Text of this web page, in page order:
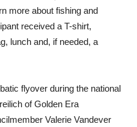
more about fishing and
received a T-shirt,
lunch and, if needed, a
flyover during the national
of Golden Era
Valerie Vandever